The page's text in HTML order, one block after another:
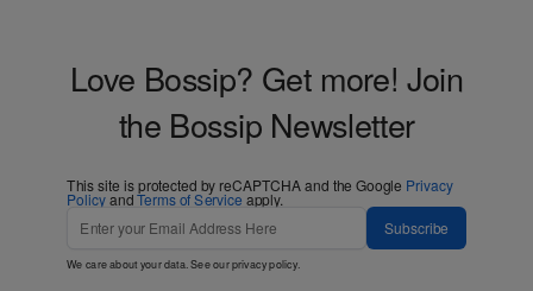
Love Bossip? Get more! Join
the Bossip Newsletter
This site is protected by reCAPTCHA and the Google Privacy
PolicyandTerms of Service apply.
Subscribe
We care about your data. See ourprivacy policy.